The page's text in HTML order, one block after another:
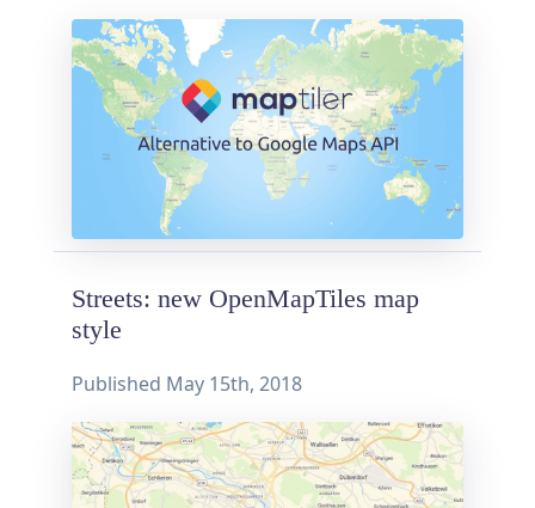
Streets: new OpenMapTiles map
style
Published May 15th, 2018